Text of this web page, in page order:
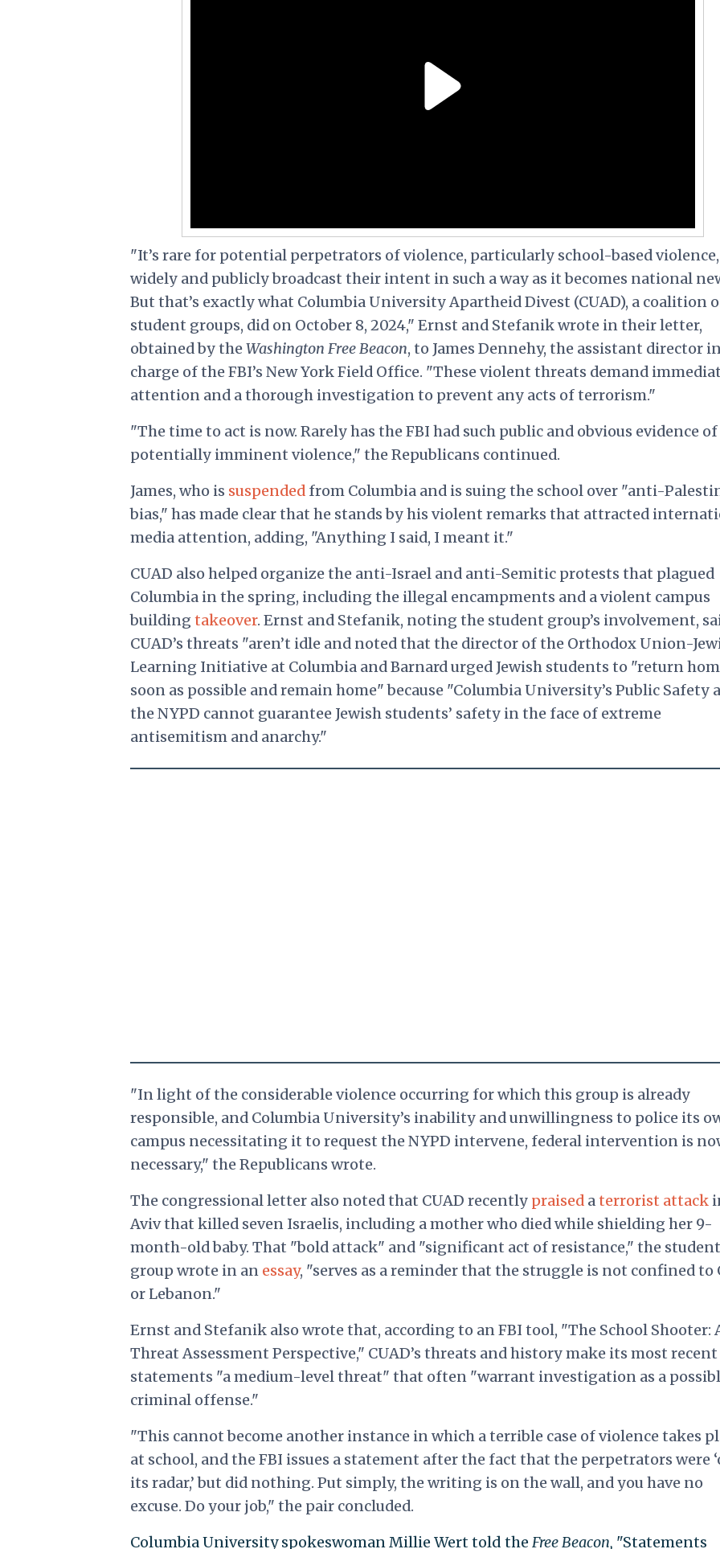
"It’s rare for potential perpetrators of violence, particularly school-based
widely and publicly broadcast their intent in such a way as it becomes national
But that’s exactly what Columbia University Apartheid Divest (CUAD), a coalition
student groups, did on October 8, 2024," Ernst and Stefanik wrote in their letter,
obtained by theWashington Free Beacon, to James Dennehy, the assistant director
charge of the FBI’s New York Field Office. "These violent threats demand
attention and a thorough investigation to prevent any acts of terrorism."
"The time to act is now. Rarely has the FBI had such public and obvious evidence of
potentially imminent violence," the Republicans continued.
James, who is suspendedfrom Columbia and is suing the school over "anti-
bias," has made clear that he stands by his violent remarks that attracted
media attention, adding, "Anything I said, I meant it."
CUAD also helped organize the anti-Israel and anti-Semitic protests that plagued
Columbia in the spring, including the illegal encampments and a violent campus
buildingtakeover. Ernst and Stefanik, noting the student group’s involvement,
CUAD’s threats "aren’t idle and noted that the director of the Orthodox Union-
Learning Initiative at Columbia and Barnard urged Jewish students to "return
soon as possible and remain home" because "Columbia University’s Public Safety
the NYPD cannot guarantee Jewish students’ safety in the face of extreme
antisemitism and anarchy."
"In light of the considerable violence occurring for which this group is already
responsible, and Columbia University’s inability and unwillingness to police its
campus necessitating it to request the NYPD intervene, federal intervention is
necessary," the Republicans wrote.
The congressional letter also noted that CUAD recently praisedaterrorist attack
Aviv that killed seven Israelis, including a mother who died while shielding her 9-
month-old baby. That "bold attack" and "significant act of resistance," the student
group wrote in an essay, "serves as a reminder that the struggle is not confined to
or Lebanon."
Ernst and Stefanik also wrote that, according to an FBI tool, "The School Shooter:
Threat Assessment Perspective," CUAD’s threats and history make its most recent
statements "a medium-level threat" that often "warrant investigation as a
criminal offense."
"This cannot become another instance in which a terrible case of violence takes
at school, and the FBI issues a statement after the fact that the perpetrators were
its radar,’ but did nothing. Put simply, the writing is on the wall, and you have no
excuse. Do your job," the pair concluded.
Columbia University spokeswoman Millie Wert told the Free Beacon, "Statements